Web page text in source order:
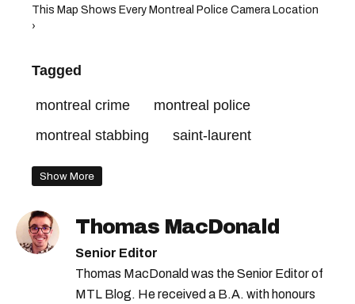
This Map Shows Every Montreal Police Camera Location
›
Tagged
montreal crime
montreal police
montreal stabbing
saint-laurent
Show More
Thomas MacDonald
Senior Editor
Thomas MacDonald was the Senior Editor of
MTL Blog. He received a B.A. with honours